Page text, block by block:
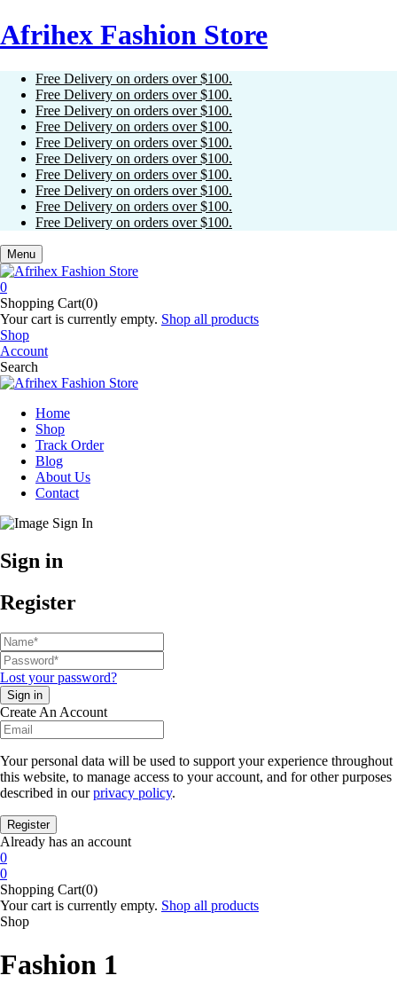
Afrihex Fashion Store
Free Delivery on orders over $100.
Free Delivery on orders over $100.
Free Delivery on orders over $100.
Free Delivery on orders over $100.
Free Delivery on orders over $100.
Free Delivery on orders over $100.
Free Delivery on orders over $100.
Free Delivery on orders over $100.
Free Delivery on orders over $100.
Free Delivery on orders over $100.
Menu
0
Shopping Cart(0)
Your cart is currently empty. Shop all products
Shop
Account
Search
Home
Shop
Track Order
Blog
About Us
Contact
Sign in
Register
Lost your password?
Create An Account
Your personal data will be used to support your experience throughout
this website, to manage access to your account, and for other purposes
described in ourprivacy policy.
Already has an account
0
0
Shopping Cart(0)
Your cart is currently empty. Shop all products
Shop
Fashion 1